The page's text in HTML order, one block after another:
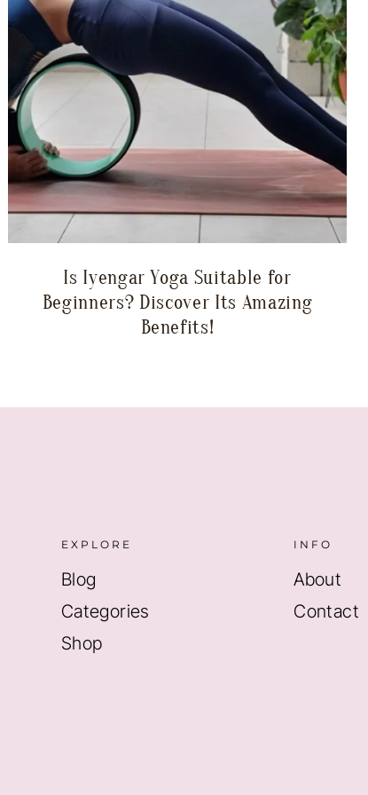
Is Iyengar Yoga Suitable for
Beginners? Discover Its Amazing
Benefits!
EXPLORE
Blog
Categories
Shop
INFO
About
Contact